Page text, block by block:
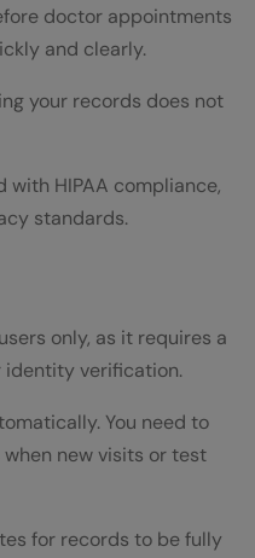
doctor appointments
and clearly.
your records does not
HIPAA compliance,
standards.
only, as it requires a
identity verification.
You need to
new visits or test
for records to be fully